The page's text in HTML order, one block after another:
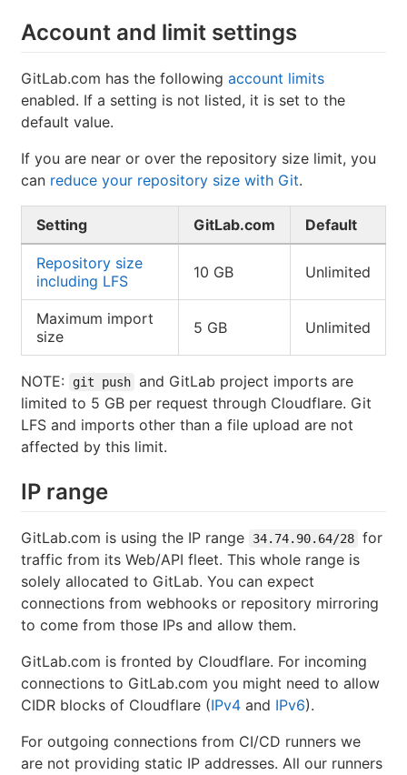
Account and limit settings
GitLab.com has the following account limits
enabled. If a setting is not listed, it is set to the
default value.
If you are near or over the repository size limit, you
can reduce your repository size with Git.
Setting GitLab.com Default
Repository size
including LFS
10 GB Unlimited
Maximum import
size
5 GB Unlimited
NOTE: git push and GitLab project imports are
limited to 5 GB per request through Cloudflare. Git
LFS and imports other than a file upload are not
affected by this limit.
IP range
GitLab.com is using the IP range 34.74.90.64/28 for
traffic from its Web/API fleet. This whole range is
solely allocated to GitLab. You can expect
connections from webhooks or repository mirroring
to come from those IPs and allow them.
GitLab.com is fronted by Cloudflare. For incoming
connections to GitLab.com you might need to allow
CIDR blocks of Cloudflare (IPv4 and IPv6).
For outgoing connections from CI/CD runners we
are not providing static IP addresses. All our runners